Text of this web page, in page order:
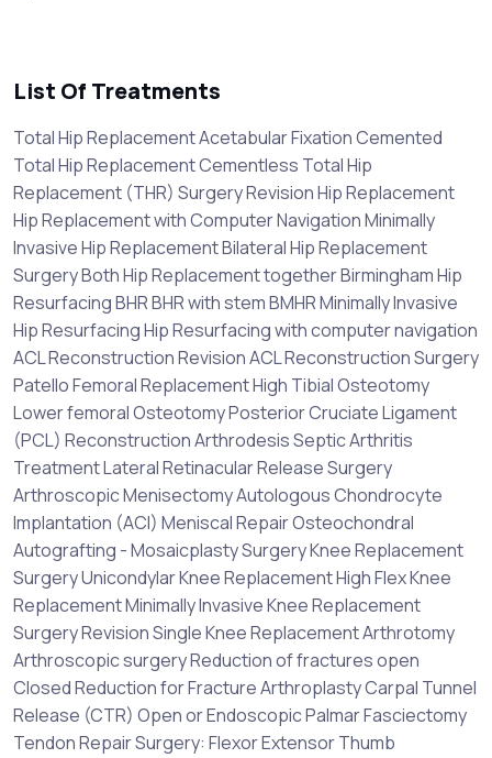
List Of Treatments
Total Hip Replacement Acetabular Fixation Cemented
Total Hip Replacement Cementless Total Hip
Replacement (THR) Surgery Revision Hip Replacement
Hip Replacement with Computer Navigation Minimally
Invasive Hip Replacement Bilateral Hip Replacement
Surgery Both Hip Replacement together Birmingham Hip
Resurfacing BHR BHR with stem BMHR Minimally Invasive
Hip Resurfacing Hip Resurfacing with computer navigation
ACL Reconstruction Revision ACL Reconstruction Surgery
Patello Femoral Replacement High Tibial Osteotomy
Lower femoral Osteotomy Posterior Cruciate Ligament
(PCL) Reconstruction Arthrodesis Septic Arthritis
Treatment Lateral Retinacular Release Surgery
Arthroscopic Menisectomy Autologous Chondrocyte
Implantation (ACI) Meniscal Repair Osteochondral
Autografting - Mosaicplasty Surgery Knee Replacement
Surgery Unicondylar Knee Replacement High Flex Knee
Replacement Minimally Invasive Knee Replacement
Surgery Revision Single Knee Replacement Arthrotomy
Arthroscopic surgery Reduction of fractures open
Closed Reduction for Fracture Arthroplasty Carpal Tunnel
Release (CTR) Open or Endoscopic Palmar Fasciectomy
Tendon Repair Surgery: Flexor Extensor Thumb